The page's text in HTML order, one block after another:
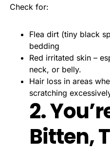
Check for:
Flea dirt (tiny black
bedding
Red irritated skin –
neck, or belly.
Hair loss in areas
scratching
2.
Bitten,